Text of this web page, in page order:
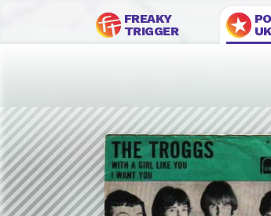
FREAKY
TRIGGER